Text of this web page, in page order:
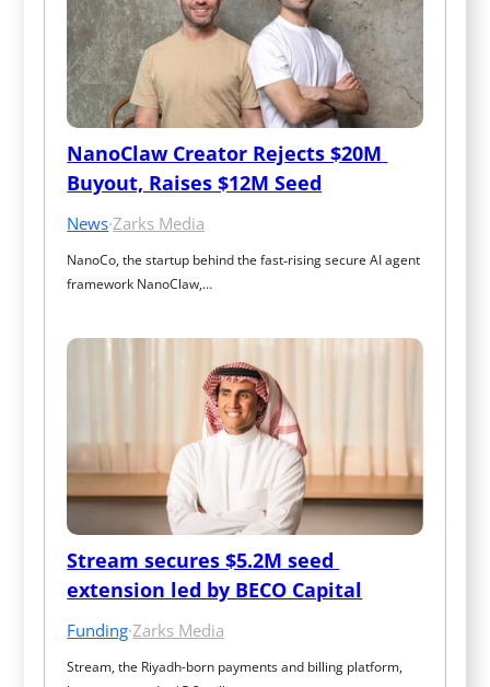
NanoClaw Creator Rejects $20M
Buyout, Raises $12M Seed
News·Zarks Media
NanoCo, the startup behind the fast‑rising secure AI agent
framework NanoClaw,…
Stream secures $5.2M seed
extension led by BECO Capital
Funding·Zarks Media
Stream, the Riyadh-born payments and billing platform,